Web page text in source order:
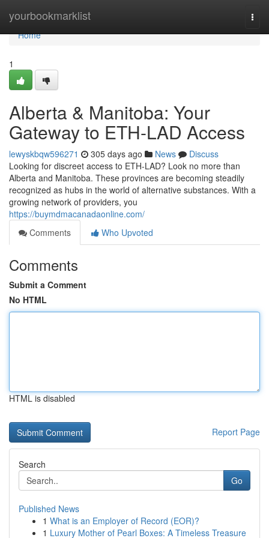
yourbookmarklist
Home
Home
1
Alberta & Manitoba: Your
Gateway to ETH-LAD Access
lewyskbqw596271 305 days ago News
Discuss
Looking for discreet access to ETH-LAD? Look no more than
Alberta and Manitoba. These provinces are becoming steadily
recognized as hubs in the world of alternative substances. With a
growing network of providers, you
https://buymdmacanadaonline.com/
Comments
Who Upvoted
Comments
Submit a Comment
No HTML
HTML is disabled
Report Page
Search
Go
Published News
1 What is an Employer of Record (EOR)?
1 Luxury Mother of Pearl Boxes: A Timeless Treasure